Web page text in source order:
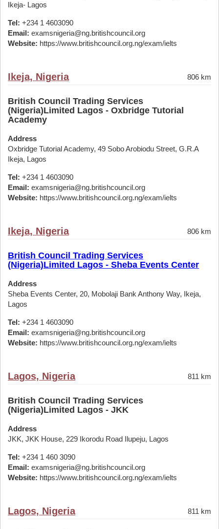
Ikeja- Lagos
Tel: +234 1 4603090
Email: examsnigeria@ng.britishcouncil.org
Website: https://www.britishcouncil.org.ng/exam/ielts
Ikeja, Nigeria 806 km
British Council Trading Services
(Nigeria)Limited Lagos - Oxbridge Tutorial
Academy
Address
Oxbridge Tutorial Academy, 49 Sobo Arobiodu Street, G.R.A
Ikeja, Lagos
Tel: +234 1 4603090
Email: examsnigeria@ng.britishcouncil.org
Website: https://www.britishcouncil.org.ng/exam/ielts
Ikeja, Nigeria 806 km
British Council Trading Services
(Nigeria)Limited Lagos - Sheba Events Center
Address
Sheba Events Center, 20, Mobolaji Bank Anthony Way, Ikeja,
Lagos
Tel: +234 1 4603090
Email: examsnigeria@ng.britishcouncil.org
Website: https://www.britishcouncil.org.ng/exam/ielts
Lagos, Nigeria 811 km
British Council Trading Services
(Nigeria)Limited Lagos - JKK
Address
JKK, JKK House, 229 Ikorodu Road Ilupeju, Lagos
Tel: +234 1 460 3090
Email: examsnigeria@ng.britishcouncil.org
Website: https://www.britishcouncil.org.ng/exam/ielts
Lagos, Nigeria 811 km